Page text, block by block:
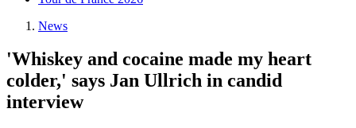
News
'Whiskey and cocaine made my heart
colder,' says Jan Ullrich in candid
interview